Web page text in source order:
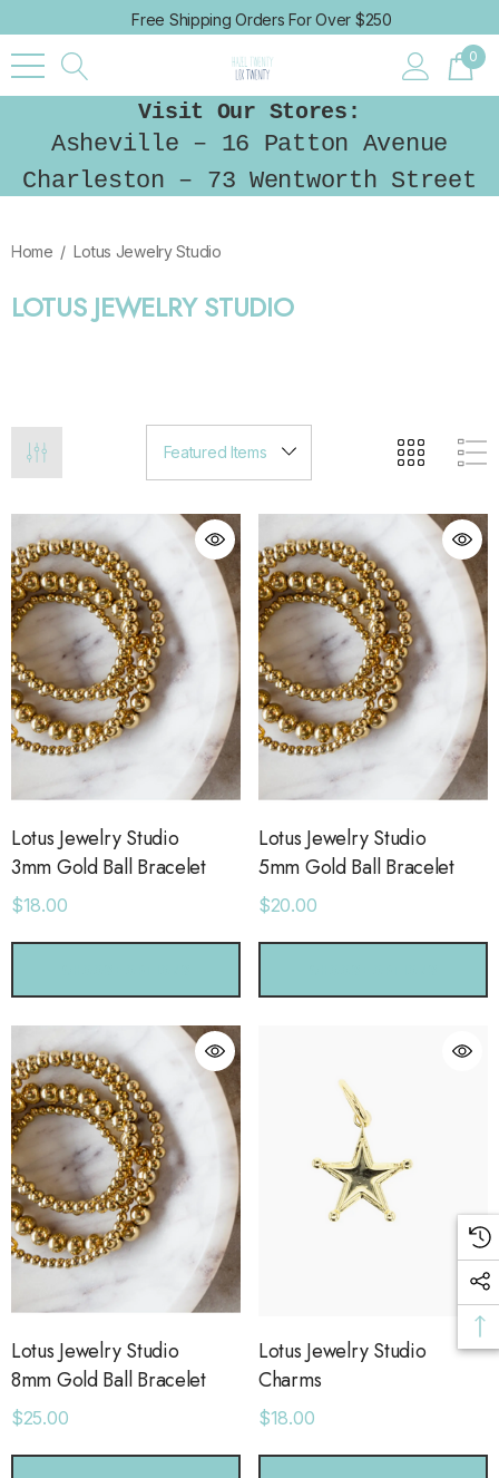
Free Shipping Orders For Over $250
0
Visit Our Stores:
Asheville – 16 Patton Avenue
Charleston – 73 Wentworth Street
Home Lotus Jewelry Studio
LOTUS JEWELRY STUDIO
Leather Jacket
Sweatpants
43 Sneaker
Holo Holo Tote
$68.00
Ocean View Tank
$38.00
Short With Strapping
$58.00
Details
Lotus Jewelry Studio
3mm Gold Ball Bracelet
$18.00
Lotus Jewelry Studio
5mm Gold Ball Bracelet
$20.00
Lotus Jewelry Studio
8mm Gold Ball Bracelet
$25.00
Lotus Jewelry Studio
Charms
$18.00